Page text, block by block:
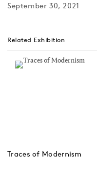
September 30, 2021
Related Exhibition
Traces of Modernism